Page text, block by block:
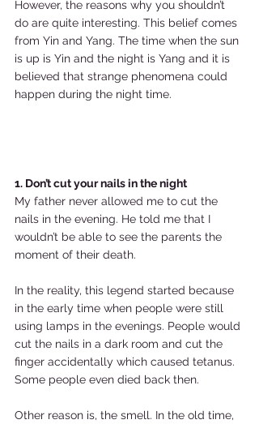
However, the reasons why you shouldn’t
do are quite interesting. This belief comes
from Yin and Yang. The time when the sun
is up is Yin and the night is Yang and it is
believed that strange phenomena could
happen during the night time.
1. Don’t cut your nails in the night
My father never allowed me to cut the
nails in the evening. He told me that I
wouldn’t be able to see the parents the
moment of their death.
In the reality, this legend started because
in the early time when people were still
using lamps in the evenings. People would
cut the nails in a dark room and cut the
finger accidentally which caused tetanus.
Some people even died back then.
Other reason is, the smell. In the old time,